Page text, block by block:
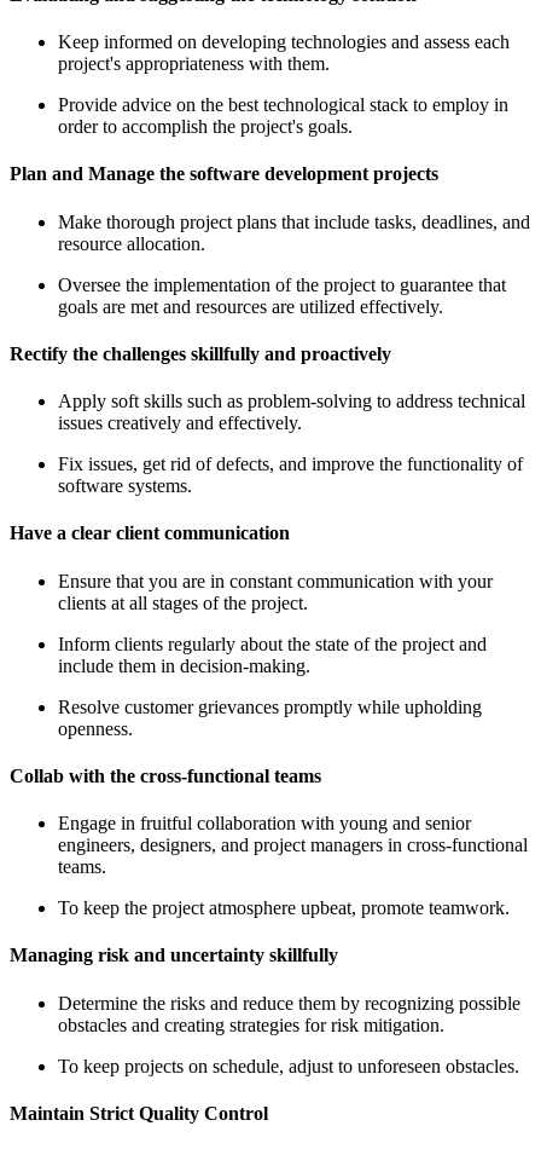
Keep informed on developing technologies and assess each
project's appropriateness with them.
Provide advice on the best technological stack to employ in
order to accomplish the project's goals.
Plan and Manage the software development projects
Make thorough project plans that include tasks, deadlines, and
resource allocation.
Oversee the implementation of the project to guarantee that
goals are met and resources are utilized effectively.
Rectify the challenges skillfully and proactively
Apply soft skills such as problem-solving to address technical
issues creatively and effectively.
Fix issues, get rid of defects, and improve the functionality of
software systems.
Have a clear client communication
Ensure that you are in constant communication with your
clients at all stages of the project.
Inform clients regularly about the state of the project and
include them in decision-making.
Resolve customer grievances promptly while upholding
openness.
Collab with the cross-functional teams
Engage in fruitful collaboration with young and senior
engineers, designers, and project managers in cross-functional
teams.
To keep the project atmosphere upbeat, promote teamwork.
Managing risk and uncertainty skillfully
Determine the risks and reduce them by recognizing possible
obstacles and creating strategies for risk mitigation.
To keep projects on schedule, adjust to unforeseen obstacles.
Maintain Strict Quality Control